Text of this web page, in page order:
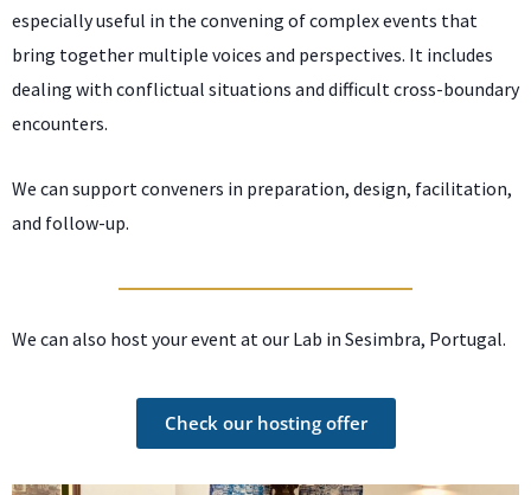
especially useful in the convening of complex events that
bring together multiple voices and perspectives. It includes
dealing with conflictual situations and difficult cross-boundary
encounters.
We can support conveners in preparation, design, facilitation,
and follow-up.
We can also host your event at our Lab in Sesimbra, Portugal.
Check our hosting offer